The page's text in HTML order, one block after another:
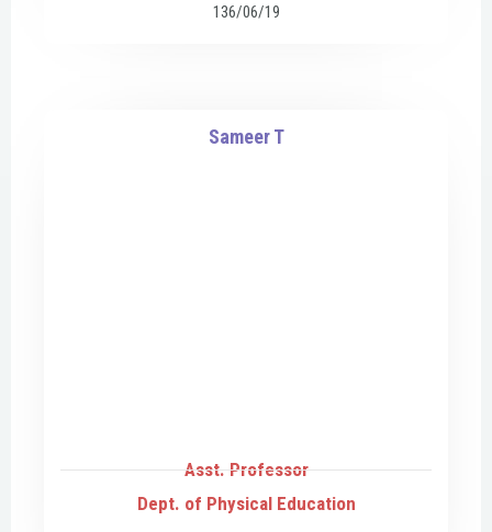
136/06/19
Sameer T
Asst. Professor
Dept. of Physical Education